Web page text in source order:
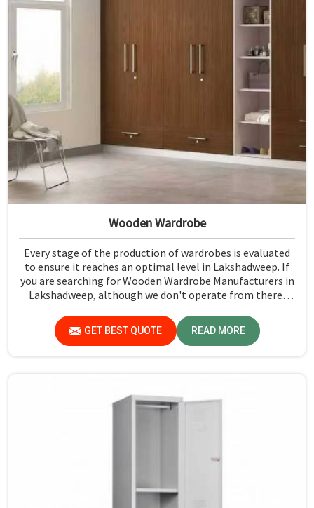
Wooden Wardrobe
Every stage of the production of wardrobes is evaluated
to ensure it reaches an optimal level in Lakshadweep. If
you are searching for Wooden Wardrobe Manufacturers in
Lakshadweep, although we don't operate from there,
products that are checked and tested under strict quality
checks.
GET BEST QUOTE READ MORE